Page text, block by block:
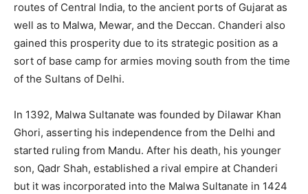
routes of Central India, to the ancient ports of Gujarat as
well as to Malwa, Mewar, and the Deccan. Chanderi also
gained this prosperity due to its strategic position as a
sort of base camp for armies moving south from the time
of the Sultans of Delhi.
In 1392, Malwa Sultanate was founded by Dilawar Khan
Ghori, asserting his independence from the Delhi and
started ruling from Mandu. After his death, his younger
son, Qadr Shah, established a rival empire at Chanderi
but it was incorporated into the Malwa Sultanate in 1424